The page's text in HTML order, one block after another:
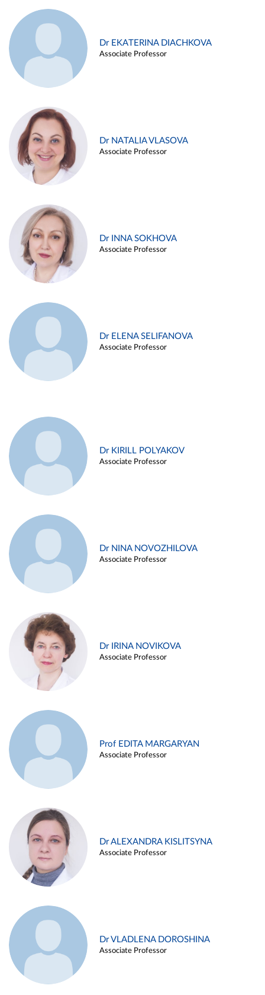
Dr EKATERINA DIACHKOVA
Associate Professor
Dr NATALIA VLASOVA
Associate Professor
Dr INNA SOKHOVA
Associate Professor
Dr ELENA SELIFANOVA
Associate Professor
Dr KIRILL POLYAKOV
Associate Professor
Dr NINA NOVOZHILOVA
Associate Professor
Dr IRINA NOVIKOVA
Associate Professor
Prof EDITA MARGARYAN
Associate Professor
Dr ALEXANDRA KISLITSYNA
Associate Professor
Dr VLADLENA DOROSHINA
Associate Professor